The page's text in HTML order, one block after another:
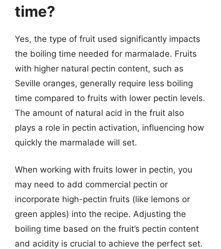
time?
Yes, the type of fruit used significantly impacts
the boiling time needed for marmalade. Fruits
with higher natural pectin content, such as
Seville oranges, generally require less boiling
time compared to fruits with lower pectin levels.
The amount of natural acid in the fruit also
plays a role in pectin activation, influencing how
quickly the marmalade will set.
When working with fruits lower in pectin, you
may need to add commercial pectin or
incorporate high-pectin fruits (like lemons or
green apples) into the recipe. Adjusting the
boiling time based on the fruit’s pectin content
and acidity is crucial to achieve the perfect set.